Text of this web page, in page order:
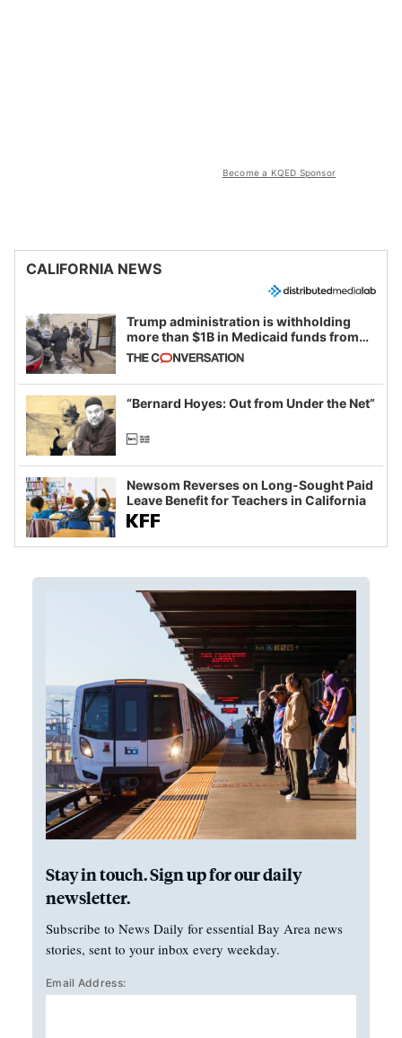
Become a KQED Sponsor
CALIFORNIA NEWS
Trump administration is withholding
more than $1B in Medicaid funds from
California and Minnesota, in latest
example of weaponizing real and
imagined fraud
“Bernard Hoyes: Out from Under the Net”
Newsom Reverses on Long-Sought Paid
Leave Benefit for Teachers in California
Stay in touch. Sign up for our daily
newsletter.
Subscribe to News Daily for essential Bay Area news
stories, sent to your inbox every weekday.
Email Address: